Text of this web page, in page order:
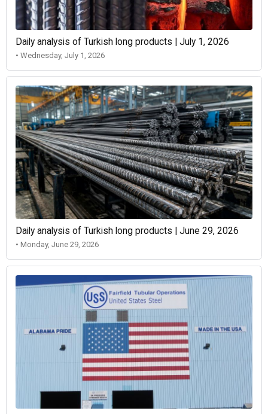
Daily analysis of Turkish long products | July 1, 2026
• Wednesday, July 1, 2026
Daily analysis of Turkish long products | June 29, 2026
• Monday, June 29, 2026